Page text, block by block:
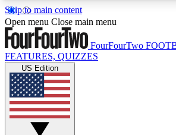
Skip to main content
17
MEMBER FEATURESACCESS AVAILABLE
Live Q&A Sessions
Weekly interactive sessions
Open menu Close main menu
FourFourTwo
FEATURES, QUIZZES
US Edition